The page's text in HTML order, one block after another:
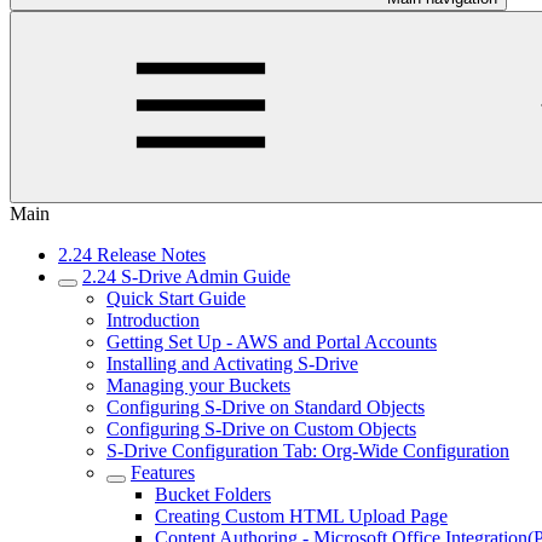
Main
2.24 Release Notes
2.24 S-Drive Admin Guide
Quick Start Guide
Introduction
Getting Set Up - AWS and Portal Accounts
Installing and Activating S-Drive
Managing your Buckets
Configuring S-Drive on Standard Objects
Configuring S-Drive on Custom Objects
S-Drive Configuration Tab: Org-Wide Configuration
Features
Bucket Folders
Creating Custom HTML Upload Page
Content Authoring - Microsoft Office